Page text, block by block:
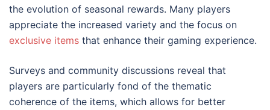
the evolution of seasonal rewards. Many players
appreciate the increased variety and the focus on
exclusive items that enhance their gaming experience.
Surveys and community discussions reveal that
players are particularly fond of the thematic
coherence of the items, which allows for better